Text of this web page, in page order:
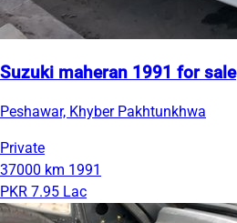
Suzuki maheran 1991 for sale
Peshawar, Khyber Pakhtunkhwa
Private
37000 km 1991
PKR 7.95 Lac